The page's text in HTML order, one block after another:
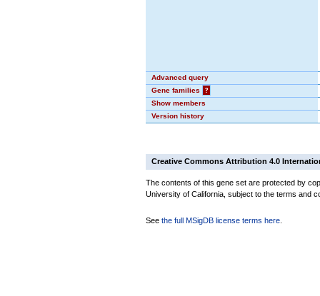
Advanced query
Gene families
?
Show members
Version history
Creative Commons Attribution 4.0
The contents of this gene set are protected by
University of California, subject to the terms and
See the full MSigDB license terms here